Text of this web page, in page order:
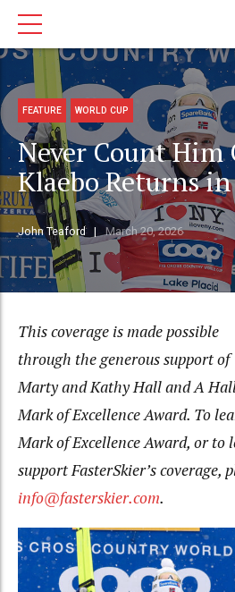
FEATURE WORLD CUP
Never Count Him
Klaebo Returns
John Teaford March 20, 2026
This coverage is made possible
through the generous support of
Marty and Kathy Hall and A
Mark of Excellence Award. To
Mark of Excellence Award, or to
support FasterSkier’s coverage,
info@fasterskier.com.